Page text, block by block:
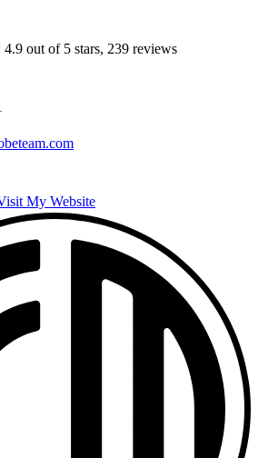
4.9 out of 5 stars, 239 reviews
My Website